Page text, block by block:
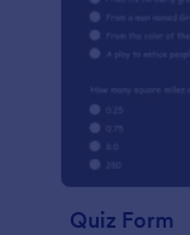
Quiz Form